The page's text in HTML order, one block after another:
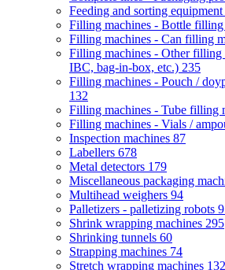
Feeding and sorting equipment
Filling machines - Bottle filling
Filling machines - Can filling
Filling machines - Other filling
IBC, bag-in-box, etc.) 235
Filling machines - Pouch /
132
Filling machines - Tube filling
Filling machines - Vials /
Inspection machines 87
Labellers 678
Metal detectors 179
Miscellaneous packaging
Multihead weighers 94
Palletizers - palletizing robots
Shrink wrapping machines 295
Shrinking tunnels 60
Strapping machines 74
Stretch wrapping machines 132